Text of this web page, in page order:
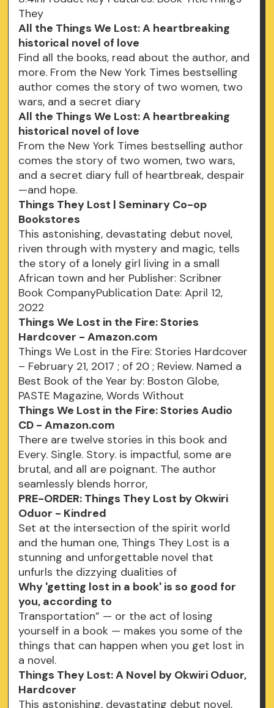
They
All the Things We Lost: A heartbreaking
historical novel of love
Find all the books, read about the author, and
more. From the New York Times bestselling
author comes the story of two women, two
wars, and a secret diary
All the Things We Lost: A heartbreaking
historical novel of love
From the New York Times bestselling author
comes the story of two women, two wars,
and a secret diary full of heartbreak, despair
—and hope.
Things They Lost | Seminary Co-op
Bookstores
This astonishing, devastating debut novel,
riven through with mystery and magic, tells
the story of a lonely girl living in a small
African town and her Publisher: Scribner
Book CompanyPublication Date: April 12,
2022
Things We Lost in the Fire: Stories
Hardcover - Amazon.com
Things We Lost in the Fire: Stories Hardcover
– February 21, 2017 ; of 20 ; Review. Named a
Best Book of the Year by: Boston Globe,
PASTE Magazine, Words Without
Things We Lost in the Fire: Stories Audio
CD - Amazon.com
There are twelve stories in this book and
Every. Single. Story. is impactful, some are
brutal, and all are poignant. The author
seamlessly blends horror,
PRE-ORDER: Things They Lost by Okwiri
Oduor - Kindred
Set at the intersection of the spirit world
and the human one, Things They Lost is a
stunning and unforgettable novel that
unfurls the dizzying dualities of
Why 'getting lost in a book' is so good for
you, according to
Transportation” — or the act of losing
yourself in a book — makes you some of the
things that can happen when you get lost in
a novel.
Things They Lost: A Novel by Okwiri Oduor,
Hardcover
This astonishing, devastating debut novel,